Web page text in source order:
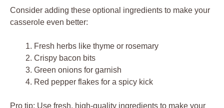
Consider adding these optional ingredients to make your
casserole even better:
Fresh herbs like thyme or rosemary
Crispy bacon bits
Green onions for garnish
Red pepper flakes for a spicy kick
Pro tip: Use fresh, high-quality ingredients to make your